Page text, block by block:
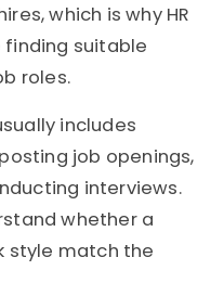
which is why HR
suitable
roles.
includes
job openings,
interviews.
whether a
style match the